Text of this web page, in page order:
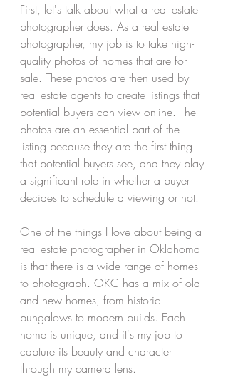
First, let's talk about what a real estate
photographer does. As a real estate
photographer, my job is to take high-
quality photos of homes that are for
sale. These photos are then used by
real estate agents to create listings that
potential buyers can view online. The
photos are an essential part of the
listing because they are the first thing
that potential buyers see, and they play
a significant role in whether a buyer
decides to schedule a viewing or not.
One of the things I love about being a
real estate photographer in Oklahoma
is that there is a wide range of homes
to photograph. OKC has a mix of old
and new homes, from historic
bungalows to modern builds. Each
home is unique, and it's my job to
capture its beauty and character
through my camera lens.